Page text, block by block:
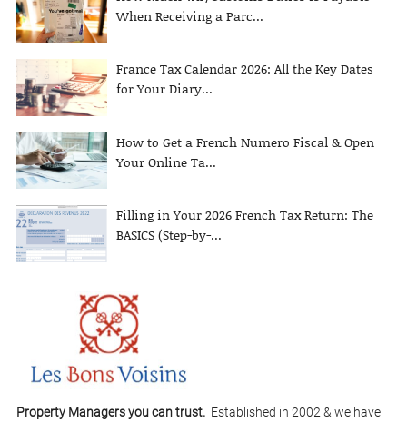
When Receiving a Parc...
France Tax Calendar 2026: All the Key Dates
for Your Diary...
How to Get a French Numero Fiscal & Open
Your Online Ta...
Filling in Your 2026 French Tax Return: The
BASICS (Step-by-...
Property Managers you can trust. Established in 2002 & we have